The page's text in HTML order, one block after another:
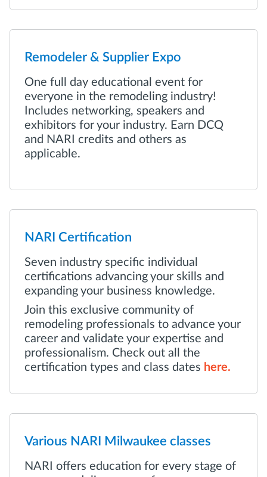
Remodeler & Supplier Expo
One full day educational event for
everyone in the remodeling industry!
Includes networking, speakers and
exhibitors for your industry. Earn DCQ
and NARI credits and others as
applicable.
NARI Certification
Seven industry specific individual
certifications advancing your skills and
expanding your business knowledge.
Join this exclusive community of
remodeling professionals to advance your
career and validate your expertise and
professionalism. Check out all the
certification types and class dates here.
Various NARI Milwaukee classes
NARI offers education for every stage of